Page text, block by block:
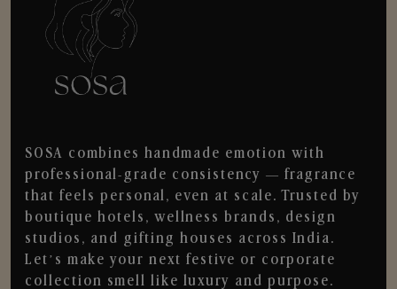
SOSA combines handmade emotion with
professional-grade consistency — fragrance
that feels personal, even at scale. Trusted by
boutique hotels, wellness brands, design
studios, and gifting houses across India.
Let’s make your next festive or corporate
collection smell like luxury and purpose.